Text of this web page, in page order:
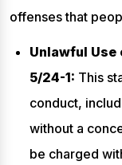
offenses that
Unlawful Use
5/24-1: This
conduct,
without a
be charged